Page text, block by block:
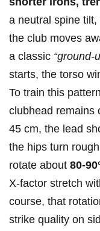
a neutral⁤ spine ⁤tilt,
the club moves
a classic “ground-
starts, the torso
To train this
clubhead remains
45 cm, the lead
⁢the hips turn
rotate about 80-
X‑factor stretch
course, that
strike quality ⁢on